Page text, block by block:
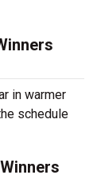
in warmer
schedule